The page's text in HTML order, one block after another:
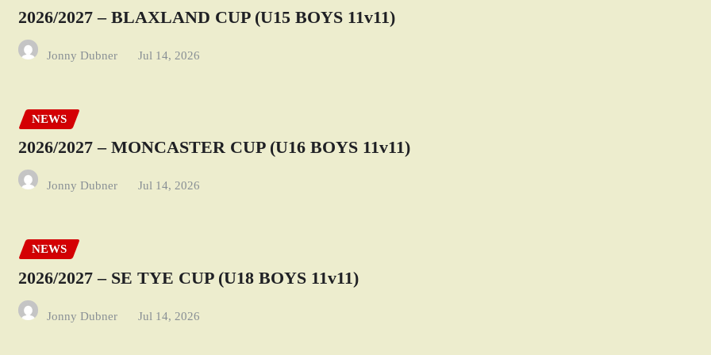
2026/2027 – BLAXLAND CUP (U15 BOYS 11v11)
Jonny Dubner Jul 14, 2026
NEWS
2026/2027 – MONCASTER CUP (U16 BOYS 11v11)
Jonny Dubner Jul 14, 2026
NEWS
2026/2027 – SE TYE CUP (U18 BOYS 11v11)
Jonny Dubner Jul 14, 2026